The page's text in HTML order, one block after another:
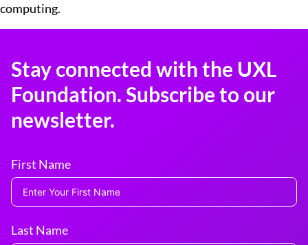
computing.
Stay connected with the UXL
Foundation. Subscribe to our
newsletter.
First Name
Last Name